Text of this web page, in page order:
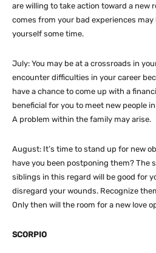
are willing to take action toward a new
comes from your bad experiences may
yourself some time.
July: You may be at a crossroads in
encounter difficulties in your career
have a chance to come up with a
beneficial for you to meet new people
A problem within the family may arise.
August: It’s time to stand up for new
have you been postponing them? The
siblings in this regard will be good for
disregard your wounds. Recognize
Only then will the room for a new love
SCORPIO